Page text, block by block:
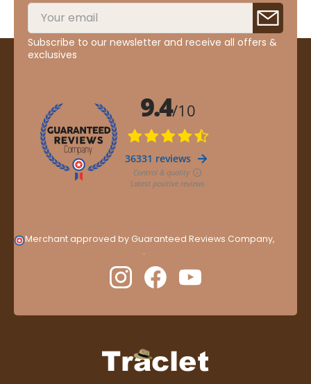
Subscribe to our newsletter and receive all offers &
exclusives
Merchant approved by Guaranteed Reviews Company,
.